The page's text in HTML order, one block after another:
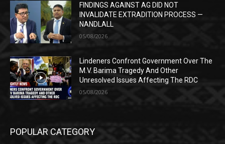
FINDINGS AGAINST AG DID NOT
INVALIDATE EXTRADITION PROCESS —
NANDLALL
05/08/2026
Lindeners Confront Government Over The
M.V. Barima Tragedy And Other
Unresolved Issues Affecting The RDC
05/08/2026
POPULAR CATEGORY